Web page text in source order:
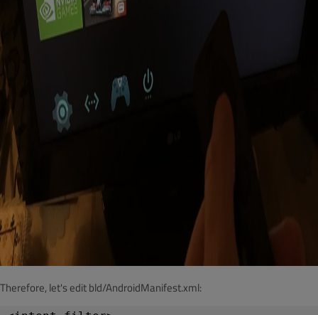
Therefore, let's edit bld/AndroidManifest.xml: